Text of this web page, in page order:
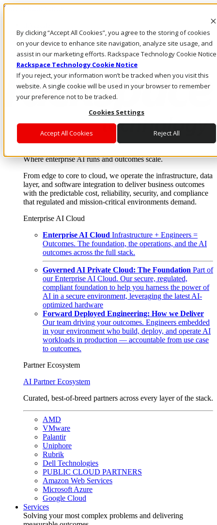
By clicking “Accept All Cookies”, you agree to the storing of cookies
on your device to enhance site navigation, analyze site usage, and
assist in our marketing efforts. Rackspace Technology Cookie Notice
Rackspace Technology Cookie Notice
If you reject, your information won’t be tracked when you visit this
website. A single cookie will be used in your browser to remember
your preference not to be tracked.
Cookies Settings
Accept All Cookies Reject All
Skip to main content
Call Us
Marketplace
IN/EN
Where enterprise AI runs and outcomes scale.
From edge to core to cloud, we operate the infrastructure, data
layer, and software integration to deliver business outcomes
with the predictable cost, reliability, security, and compliance
that regulated and mission-critical environments demand.
Enterprise AI Cloud
Enterprise AI Cloud Infrastructure + Engineers =
Outcomes. The foundation, the operations, and the AI
outcomes across the full stack.
Governed AI Private Cloud: The Foundation Part of
our Enterprise AI Cloud. Our secure, regulated,
compliant foundation to help you harness the power of
AI in a secure environment, leveraging the latest AI-
optimized hardware
Forward Deployed Engineering: How we Deliver
Our team driving your outcomes. Engineers embedded
in your environment who build, deploy, and operate AI
workloads in production — accountable from use case
to outcomes.
Partner Ecosystem
AI Partner Ecosystem
Curated, best-of-breed partners across every layer of the stack.
AMD
VMware
Palantir
Uniphore
Rubrik
Dell Technologies
PUBLIC CLOUD PARTNERS
Amazon Web Services
Microsoft Azure
Google Cloud
Services
Solving your most complex problems and delivering